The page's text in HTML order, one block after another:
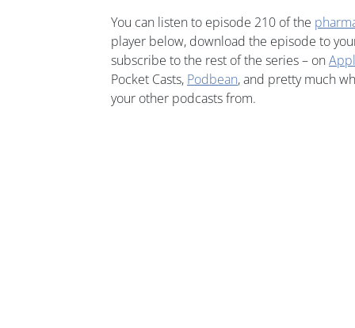
You can listen to episode 210 of the
player below, download the episode to
subscribe to the rest of the series – on
Pocket Casts, Podbean, and pretty much
your other podcasts from.